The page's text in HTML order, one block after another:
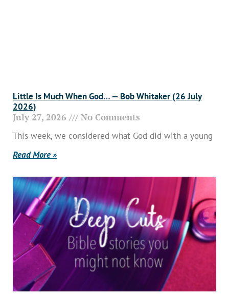
Little Is Much When God… — Bob Whitaker (26 July
2026)
July 27, 2026 No Comments
This week, we considered what God did with a young
Read More »